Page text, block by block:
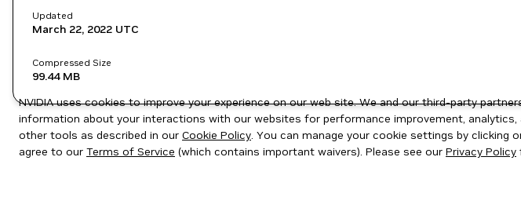
Updated
March 22, 2022 UTC
Compressed Size
99.44 MB
NVIDIA uses cookies to improve your experience on our web site. We and our third-party
information about your interactions with our websites for performance improvement,
other tools as described in our Cookie Policy. You can manage your cookie settings by clicking
agree to our Terms of Service (which contains important waivers). Please see our Privacy Policy